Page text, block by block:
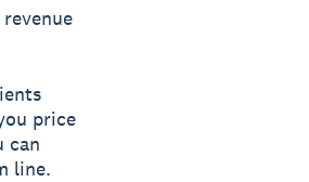
price
can
line.